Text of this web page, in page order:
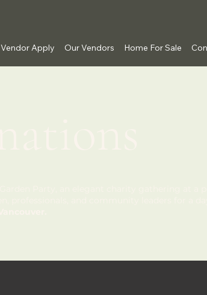
Vendor Apply Our Vendors Home For Sale